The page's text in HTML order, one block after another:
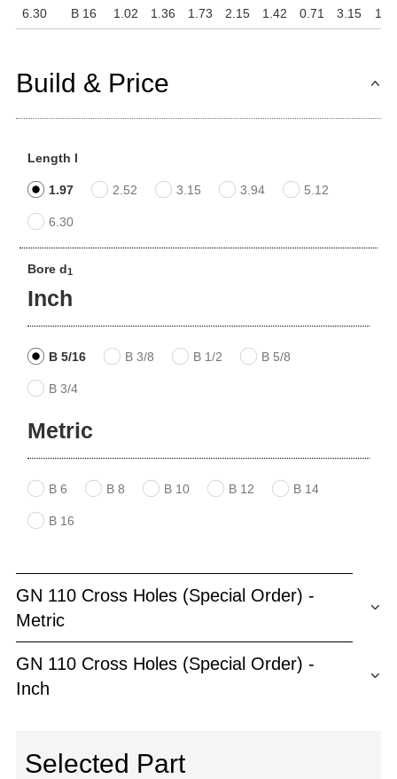
6.30 B 16 1.02 1.36 1.73 2.15 1.42 0.71 3.15
Build & Price
Length l
1.97 2.52 3.15 3.94 5.12
6.30
Bore d1
Inch
B 5/16 B 3/8 B 1/2 B 5/8
B 3/4
Metric
B 6 B 8 B 10 B 12 B 14
B 16
GN 110 Cross Holes (Special Order) -
Metric
GN 110 Cross Holes (Special Order) -
Inch
Selected Part